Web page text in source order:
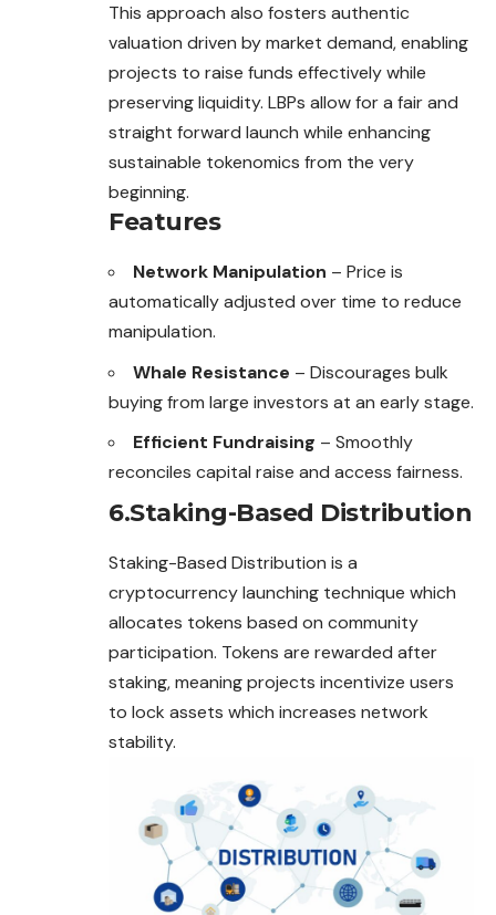
This approach also fosters authentic
valuation driven by market demand, enabling
projects to raise funds effectively while
preserving liquidity. LBPs allow for a fair and
straight forward launch while enhancing
sustainable tokenomics from the very
beginning.
Features
Network Manipulation – Price is
automatically adjusted over time to reduce
manipulation.
Whale Resistance – Discourages bulk
buying from large investors at an early stage.
Efficient Fundraising – Smoothly
reconciles capital raise and access fairness.
6.Staking-Based Distribution
Staking-Based Distribution is a
cryptocurrency launching technique which
allocates tokens based on community
participation. Tokens are rewarded after
staking, meaning projects incentivize users
to lock assets which increases network
stability.